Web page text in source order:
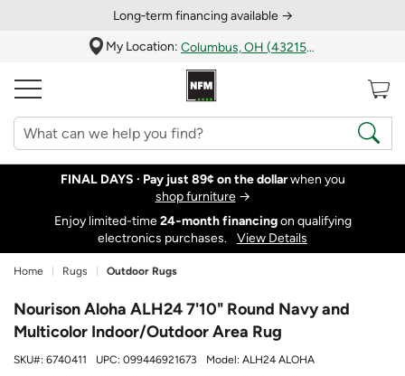
Long‑term financing available →
My Location:
Columbus, OH (43215)
FINAL DAYS · Pay just 89¢ on the dollarwhen you
shop furniture→
Enjoy limited-time24‑month financingon qualifying
electronics purchases.
View Details
Home Rugs Outdoor Rugs
Nourison Aloha ALH24 7'10" Round Navy and
Multicolor Indoor/Outdoor Area Rug
SKU#: 6740411 UPC: 099446921673 Model: ALH24 ALOHA